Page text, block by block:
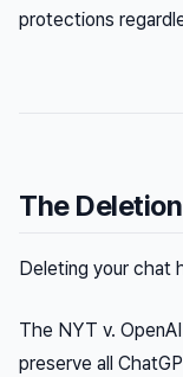
protections
The
Deleting your chat
The NYT v. OpenAI
preserve all